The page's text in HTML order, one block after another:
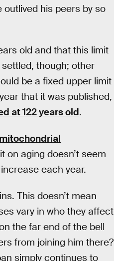
his peers by so
old and that this limit
though; other
be a fixed upper limit
that it was published,
at 122 years old.
mitochondrial
on aging doesn’t seem
each year.
This doesn’t mean
vary in who they affect
the far end of the bell
from joining him there?
simply continues to